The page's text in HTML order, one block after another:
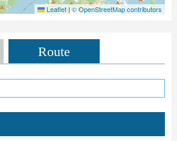
Leaflet | © OpenStreetMap contributors
Route